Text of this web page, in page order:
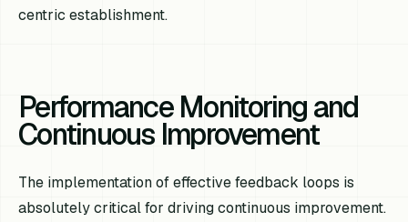
centric establishment.
Performance Monitoring and
Continuous Improvement
The implementation of effective feedback loops is
absolutely critical for driving continuous improvement.